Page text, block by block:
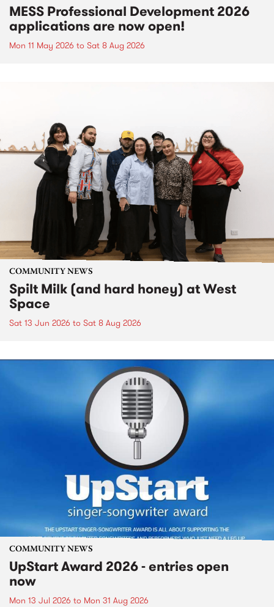
MESS Professional Development 2026
applications are now open!
Mon 11 May 2026 to Sat 8 Aug 2026
COMMUNITY NEWS
Spilt Milk (and hard honey) at West
Space
Sat 13 Jun 2026 to Sat 8 Aug 2026
COMMUNITY NEWS
UpStart Award 2026 - entries open
now
Mon 13 Jul 2026 to Mon 31 Aug 2026